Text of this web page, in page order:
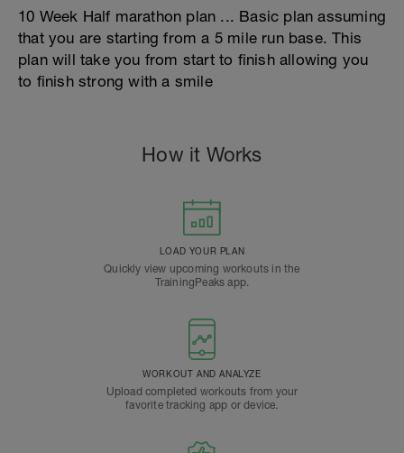
10 Week Half marathon plan ... Basic plan assuming
that you are starting from a 5 mile run base. This
plan will take you from start to finish allowing you
to finish strong with a smile
How it Works
LOAD YOUR PLAN
Quickly view upcoming workouts in the
TrainingPeaks app.
WORKOUT AND ANALYZE
Upload completed workouts from your
favorite tracking app or device.